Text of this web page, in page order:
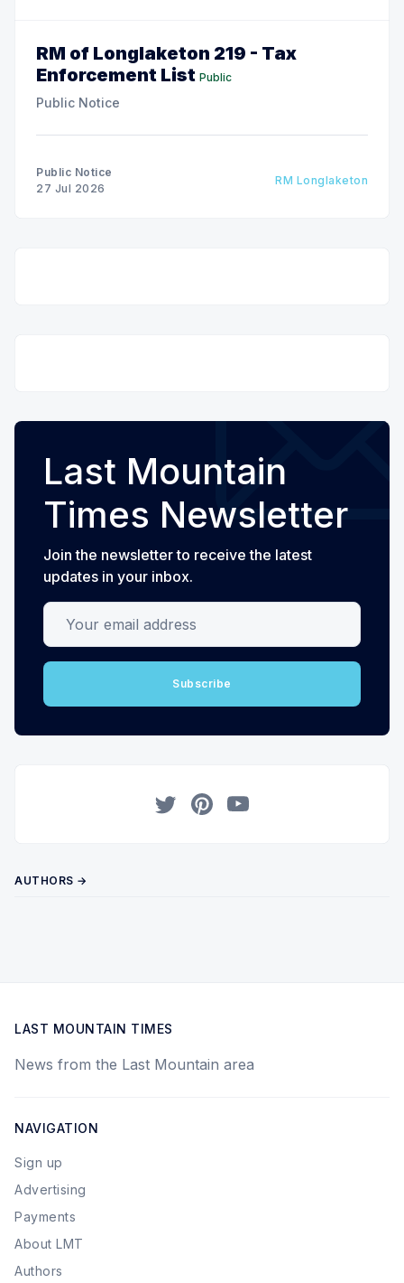
RM of Longlaketon 219 - Tax
Enforcement List Public
Public Notice
Public Notice
27 Jul 2026
RM Longlaketon
Last Mountain
Times Newsletter
Join the newsletter to receive the latest
updates in your inbox.
Your email address
Subscribe
AUTHORS →
LAST MOUNTAIN TIMES
News from the Last Mountain area
NAVIGATION
Sign up
Advertising
Payments
About LMT
Authors